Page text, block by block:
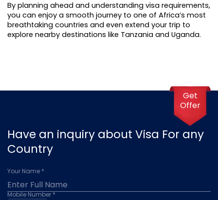
By planning ahead and understanding visa requirements,
you can enjoy a smooth journey to one of Africa’s most
breathtaking countries and even extend your trip to
explore nearby destinations like Tanzania and Uganda.
Have an inquiry about Visa For any
Country
Your Name *
Mobile Number *
Get
Offer